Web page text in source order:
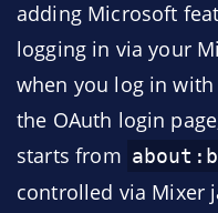
adding Microsoft
logging in via your
when you log in
the OAuth login
starts from
controlled via Mixer